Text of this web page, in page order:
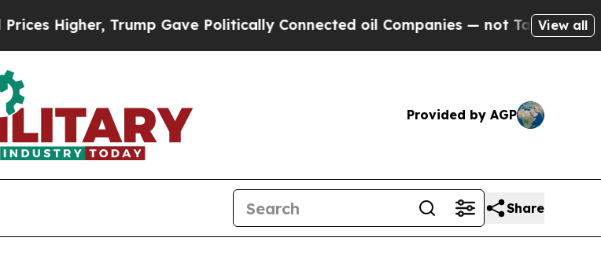
Trump Gave Politically Connected oil Companies — not Taxpayers — theView all
Provided by AGP
Share